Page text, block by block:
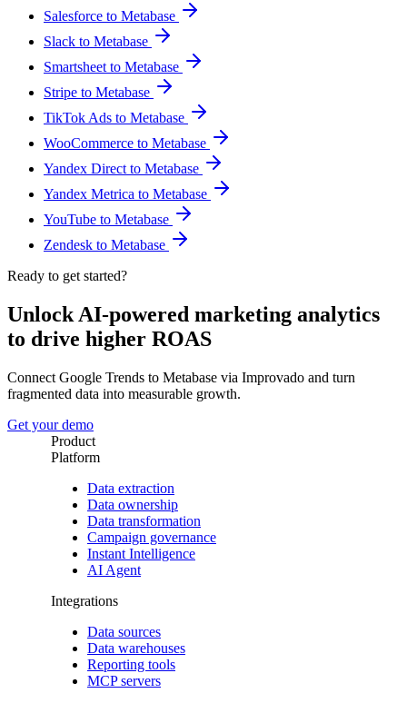
Salesforce to Metabase
Slack to Metabase
Smartsheet to Metabase
Stripe to Metabase
TikTok Ads to Metabase
WooCommerce to Metabase
Yandex Direct to Metabase
Yandex Metrica to Metabase
YouTube to Metabase
Zendesk to Metabase
Ready to get started?
Unlock AI-powered marketing analytics
to drive higher ROAS
Connect Google Trends to Metabase via Improvado and turn
fragmented data into measurable growth.
Get your demo
Product
Platform
Data extraction
Data ownership
Data transformation
Campaign governance
Instant Intelligence
AI Agent
Integrations
Data sources
Data warehouses
Reporting tools
MCP servers